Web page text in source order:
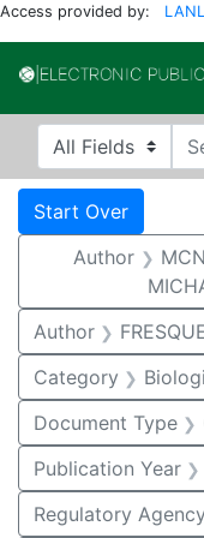
Access provided by:
Search in
search for
Search
Search
Start Over
Author
Author
Category
Document Type
Publication Year
Regulatory Agency